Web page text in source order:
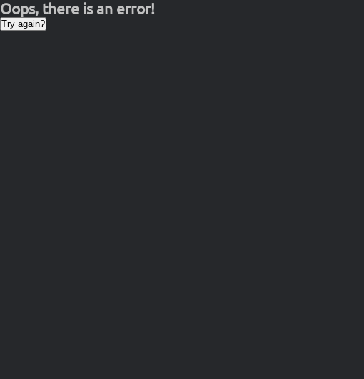
Oops, there is an error!
Try again?